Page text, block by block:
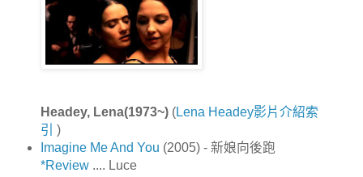
Headey, Lena(1973~)(Lena Headey影片介紹索
引
)
Imagine Me And You (2005) - 新娘向後跑
*Review.... Luce